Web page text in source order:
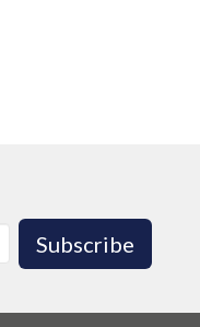
Subscribe